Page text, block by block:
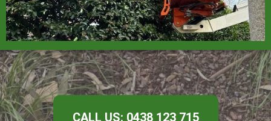
CALL US: 0438 123 715